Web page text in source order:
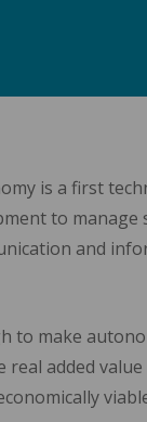
is a first
to manage
and
make
added